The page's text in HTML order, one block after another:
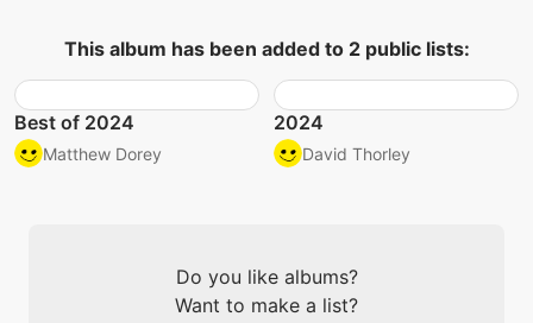
This album has been added to 2 public lists:
Best of 2024
Matthew Dorey
2024
David Thorley
Do you like albums?
Want to make a list?